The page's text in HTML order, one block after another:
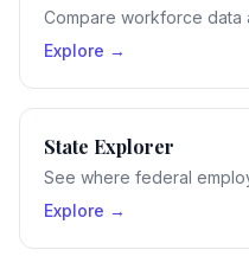
Compare workforce data
Explore →
State Explorer
See where federal
Explore →